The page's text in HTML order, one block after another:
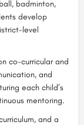
badminton,
develop
level
co-curricular and
and
each child’s
mentoring.
and a